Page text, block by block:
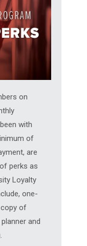
on
with
of
are
perks as
Loyalty
one-
of
and